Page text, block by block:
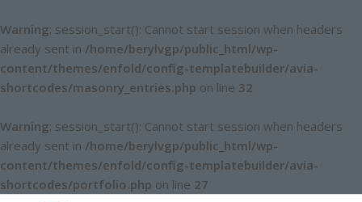
Warning: session_start(): Cannot start session when headers
already sent in /home/berylvgp/public_html/wp-
content/themes/enfold/config-templatebuilder/avia-
shortcodes/masonry_entries.php on line 32
Warning: session_start(): Cannot start session when headers
already sent in /home/berylvgp/public_html/wp-
content/themes/enfold/config-templatebuilder/avia-
shortcodes/portfolio.php on line 27